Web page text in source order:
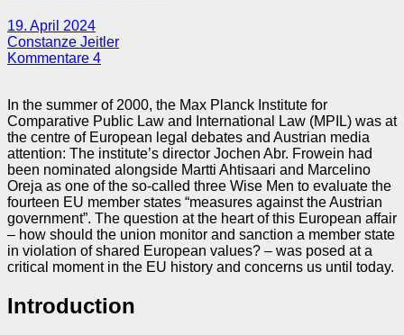
19. April 2024
Constanze Jeitler
Kommentare 4
In the summer of 2000, the Max Planck Institute for
Comparative Public Law and International Law (MPIL) was at
the centre of European legal debates and Austrian media
attention: The institute’s director Jochen Abr. Frowein had
been nominated alongside Martti Ahtisaari and Marcelino
Oreja as one of the so-called three Wise Men to evaluate the
fourteen EU member states “measures against the Austrian
government”. The question at the heart of this European affair
– how should the union monitor and sanction a member state
in violation of shared European values? – was posed at a
critical moment in the EU history and concerns us until today.
Introduction